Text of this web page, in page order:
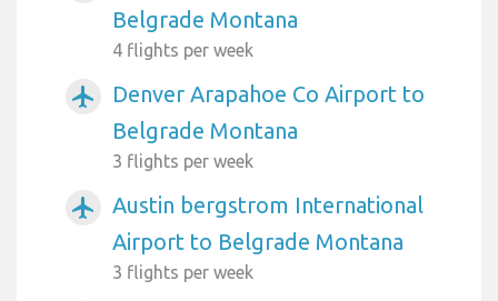
Belgrade Montana
4 flights per week
airplanemode_active
Denver Arapahoe Co Airport to
Belgrade Montana
3 flights per week
airplanemode_active
Austin bergstrom International
Airport to Belgrade Montana
3 flights per week